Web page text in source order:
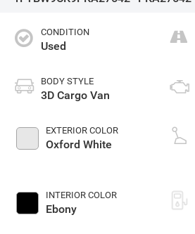
CONDITION
Used
BODY STYLE
3D Cargo Van
EXTERIOR COLOR
Oxford White
INTERIOR COLOR
Ebony